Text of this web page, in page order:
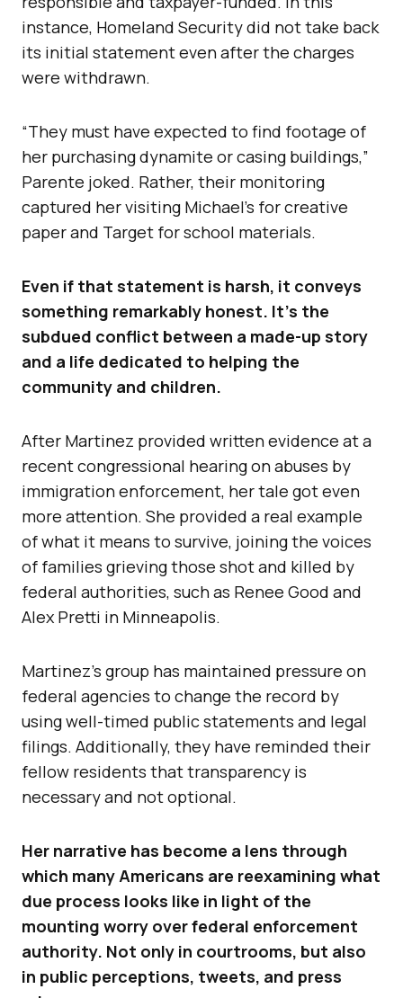
instance, Homeland Security did not take back
its initial statement even after the charges
were withdrawn.
“They must have expected to find footage of
her purchasing dynamite or casing buildings,”
Parente joked. Rather, their monitoring
captured her visiting Michael’s for creative
paper and Target for school materials.
Even if that statement is harsh, it conveys
something remarkably honest. It’s the
subdued conflict between a made-up story
and a life dedicated to helping the
community and children.
After Martinez provided written evidence at a
recent congressional hearing on abuses by
immigration enforcement, her tale got even
more attention. She provided a real example
of what it means to survive, joining the voices
of families grieving those shot and killed by
federal authorities, such as Renee Good and
Alex Pretti in Minneapolis.
Martinez’s group has maintained pressure on
federal agencies to change the record by
using well-timed public statements and legal
filings. Additionally, they have reminded their
fellow residents that transparency is
necessary and not optional.
Her narrative has become a lens through
which many Americans are reexamining what
due process looks like in light of the
mounting worry over federal enforcement
authority. Not only in courtrooms, but also
in public perceptions, tweets, and press